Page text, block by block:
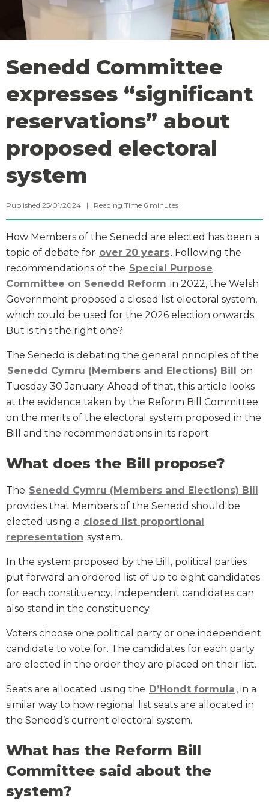
Senedd Committee
expresses “significant
reservations” about
proposed electoral
system
Published 25/01/2024 | Reading Time 6 minutes
How Members of the Senedd are elected has been a
topic of debate for over 20 years. Following the
recommendations of the Special Purpose
Committee on Senedd Reform in 2022, the Welsh
Government proposed a closed list electoral system,
which could be used for the 2026 election onwards.
But is this the right one?
The Senedd is debating the general principles of the
Senedd Cymru (Members and Elections) Bill on
Tuesday 30 January. Ahead of that, this article looks
at the evidence taken by the Reform Bill Committee
on the merits of the electoral system proposed in the
Bill and the recommendations in its report.
What does the Bill propose?
The Senedd Cymru (Members and Elections) Bill
provides that Members of the Senedd should be
elected using a closed list proportional
representation system.
In the system proposed by the Bill, political parties
put forward an ordered list of up to eight candidates
for each constituency. Independent candidates can
also stand in the constituency.
Voters choose one political party or one independent
candidate to vote for. The candidates for each party
are elected in the order they are placed on their list.
Seats are allocated using the D’Hondt formula , in a
similar way to how regional list seats are allocated in
the Senedd’s current electoral system.
What has the Reform Bill
Committee said about the
system?